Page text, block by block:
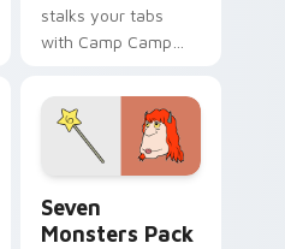
stalks your tabs
with Camp Camp
Seven
Monsters Pack